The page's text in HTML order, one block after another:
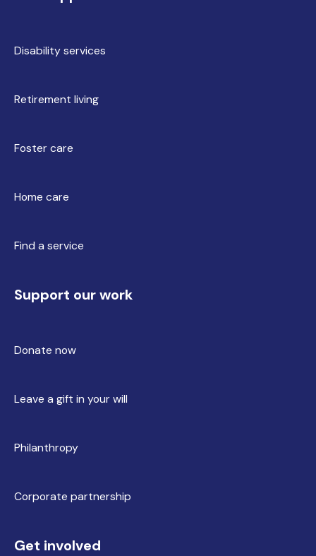
Disability services
Retirement living
Foster care
Home care
Find a service
Support our work
Donate now
Leave a gift in your will
Philanthropy
Corporate partnership
Get involved